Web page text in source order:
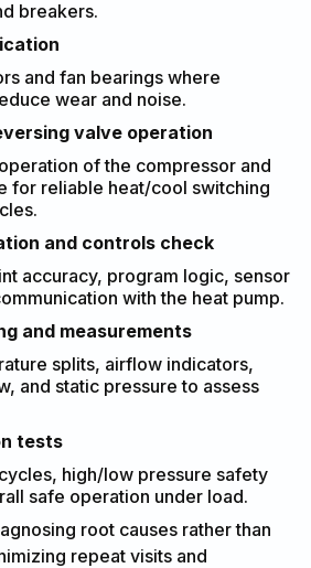
breakers.
and fan bearings where
wear and noise.
valve operation
of the compressor and
for reliable heat/cool switching
and controls check
accuracy, program logic, sensor
with the heat pump.
and measurements
splits, airflow indicators,
and static pressure to assess
tests
high/low pressure safety
safe operation under load.
root causes rather than
repeat visits and